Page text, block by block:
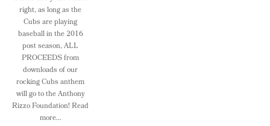
right, as long as the
Cubs are playing
baseball in the 2016
post season, ALL
PROCEEDS from
downloads of our
rocking Cubs anthem
will go to the Anthony
Rizzo Foundation! Read
more...